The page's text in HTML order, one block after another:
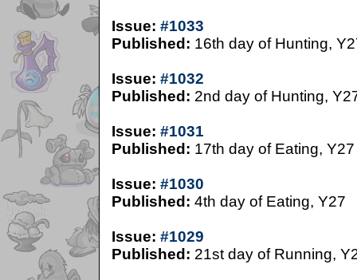
Issue: #1033
Published: 16th day of Hunting,
Issue: #1032
Published: 2nd day of Hunting,
Issue: #1031
Published: 17th day of Eating, Y27
Issue: #1030
Published: 4th day of Eating, Y27
Issue: #1029
Published: 21st day of Running,